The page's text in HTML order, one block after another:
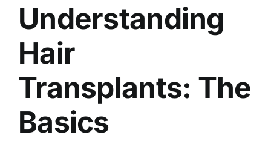
Understanding
Hair
Transplants: The
Basics